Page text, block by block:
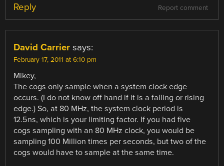
Report comment
Reply
David Carrier says:
February 17, 2011 at 6:10 pm
Mikey,
The cogs only sample when a system clock edge
occurs. (I do not know off hand if it is a falling or rising
edge.) So, at 80 MHz, the system clock period is
12.5ns, which is your limiting factor. If you had five
cogs sampling with an 80 MHz clock, you would be
sampling 100 Million times per seconds, but two of the
cogs would have to sample at the same time.